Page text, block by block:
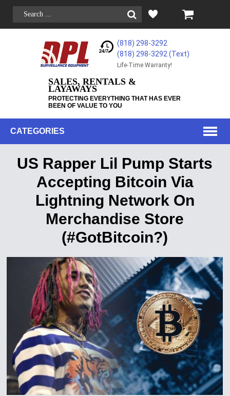
(818) 298-3292
(818) 298-3292‬ (Text)
Life-Time Warranty!
SALES, RENTALS &
LAYAWAYS
PROTECTING EVERYTHING THAT HAS EVER
BEEN OF VALUE TO YOU
CATEGORIES
US Rapper Lil Pump Starts
Accepting Bitcoin Via
Lightning Network On
Merchandise Store
(#GotBitcoin?)